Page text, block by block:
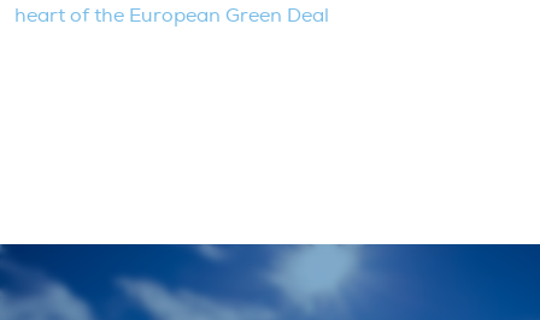
heart of the European Green Deal